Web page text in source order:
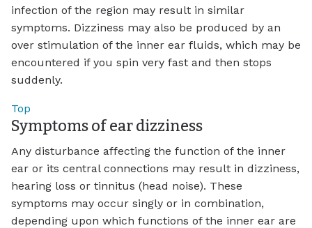
infection of the region may result in similar
symptoms. Dizziness may also be produced by an
over stimulation of the inner ear fluids, which may be
encountered if you spin very fast and then stops
suddenly.
Top
Symptoms of ear dizziness
Any disturbance affecting the function of the inner
ear or its central connections may result in dizziness,
hearing loss or tinnitus (head noise). These
symptoms may occur singly or in combination,
depending upon which functions of the inner ear are